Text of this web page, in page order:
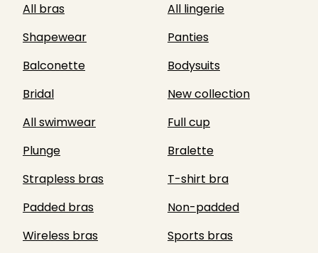
All bras
All lingerie
Shapewear
Panties
Balconette
Bodysuits
Bridal
New collection
All swimwear
Full cup
Plunge
Bralette
Strapless bras
T-shirt bra
Padded bras
Non-padded
Wireless bras
Sports bras